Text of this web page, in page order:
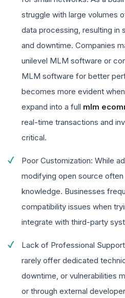
struggle with large volumes
data processing, resulting in
and downtime. Companies
unilevel MLM software or
MLM software for better
becomes more evident
expand into a full mlm
real-time transactions and
critical.
Poor Customization: While
modifying open source
knowledge. Businesses
compatibility issues when
integrate with third-party
Lack of Professional
rarely offer dedicated
downtime, or vulnerabilities
or through external